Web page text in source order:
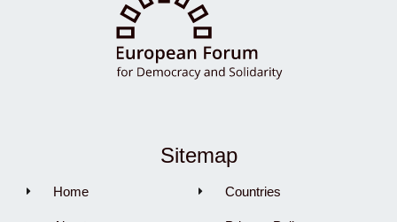
Sitemap
Home Countries